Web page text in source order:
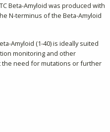
Beta-Amyloid was produced with
N-terminus of the Beta-Amyloid
Amyloid (1-40) is ideally suited
monitoring and other
need for mutations or further